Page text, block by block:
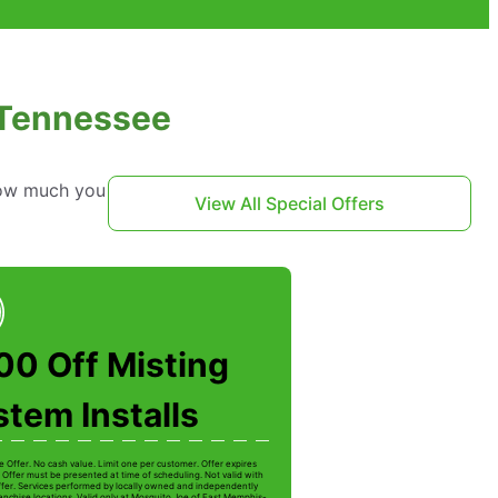
much you
View All Special Offers
Off Misting
Installs
Offer. No cash value. Limit one per customer. Offer expires
Offer must be presented at time of scheduling. Not valid with
Services performed by locally owned and independently